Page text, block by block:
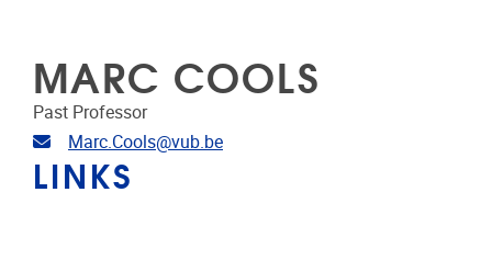
MARC COOLS
Past Professor
Email address
Marc.Cools@vub.be
LINKS